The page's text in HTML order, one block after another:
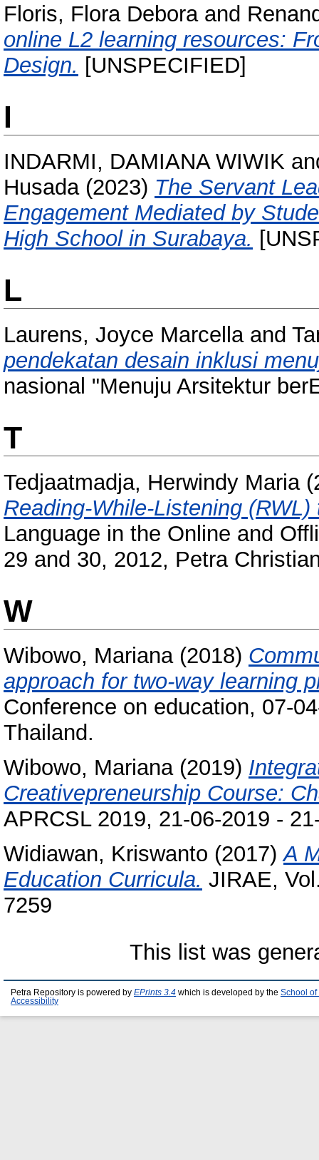
Floris, Flora Deboraand
online L2 learning resources:
Design. [UNSPECIFIED]
I
INDARMI, DAMIANA WIWIK
Husada(2023) The Servant
Engagement Mediated by
High School in Surabaya.
L
Laurens, Joyce Marcellaand
pendekatan desain inklusi
nasional "Menuju Arsitektur
T
Tedjaatmadja, Herwindy Maria
Reading-While-Listening
Language in the Online and
29 and 30, 2012, Petra
W
Wibowo, Mariana(2018)
approach for two-way learning
Conference on education, 07-
Thailand.
Wibowo, Mariana(2019)
Creativepreneurship Course:
APRCSL 2019, 21-06-2019 -
Widiawan, Kriswanto (2017)A
Education Curricula. JIRAE,
7259
This list was
Petra Repository is powered by EPrints 3.4 which is developed by the School of
Accessibility